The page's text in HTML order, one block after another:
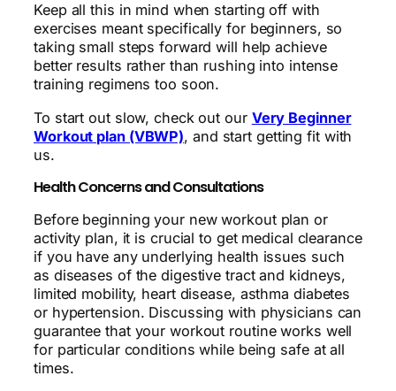
Keep all this in mind when starting off with
exercises meant specifically for beginners, so
taking small steps forward will help achieve
better results rather than rushing into intense
training regimens too soon.
To start out slow, check out our Very Beginner
Workout plan (VBWP), and start getting fit with
us.
Health Concerns and Consultations
Before beginning your new workout plan or
activity plan, it is crucial to get medical clearance
if you have any underlying health issues such
as diseases of the digestive tract and kidneys,
limited mobility, heart disease, asthma diabetes
or hypertension. Discussing with physicians can
guarantee that your workout routine works well
for particular conditions while being safe at all
times.